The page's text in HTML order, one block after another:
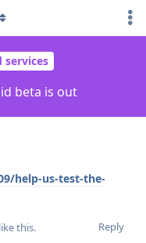
services
beta is out
help-us-test-the-
Reply
like this.